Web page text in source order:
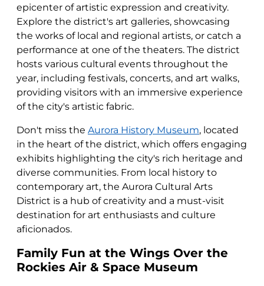
epicenter of artistic expression and creativity.
Explore the district's art galleries, showcasing
the works of local and regional artists, or catch a
performance at one of the theaters. The district
hosts various cultural events throughout the
year, including festivals, concerts, and art walks,
providing visitors with an immersive experience
of the city's artistic fabric.
Don't miss the Aurora History Museum, located
in the heart of the district, which offers engaging
exhibits highlighting the city's rich heritage and
diverse communities. From local history to
contemporary art, the Aurora Cultural Arts
District is a hub of creativity and a must-visit
destination for art enthusiasts and culture
aficionados.
Family Fun at the Wings Over the
Rockies Air & Space Museum